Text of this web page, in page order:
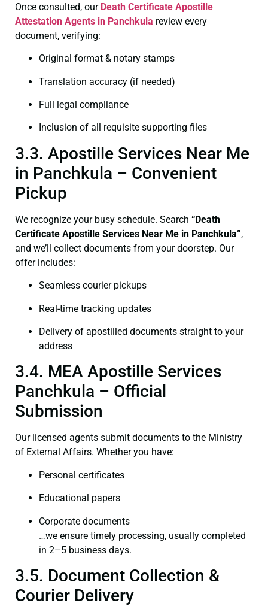
Once consulted, our Death Certificate Apostille
Attestation Agents in Panchkula review every
document, verifying:
Original format & notary stamps
Translation accuracy (if needed)
Full legal compliance
Inclusion of all requisite supporting files
3.3. Apostille Services Near Me
in Panchkula – Convenient
Pickup
We recognize your busy schedule. Search “Death
Certificate Apostille Services Near Me in Panchkula”,
and we’ll collect documents from your doorstep. Our
offer includes:
Seamless courier pickups
Real-time tracking updates
Delivery of apostilled documents straight to your
address
3.4. MEA Apostille Services
Panchkula – Official
Submission
Our licensed agents submit documents to the Ministry
of External Affairs. Whether you have:
Personal certificates
Educational papers
Corporate documents
…we ensure timely processing, usually completed
in 2–5 business days.
3.5. Document Collection &
Courier Delivery